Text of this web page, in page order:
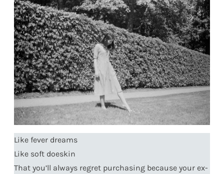
Like fever dreams
Like soft doeskin
That you’ll always regret purchasing because your ex-